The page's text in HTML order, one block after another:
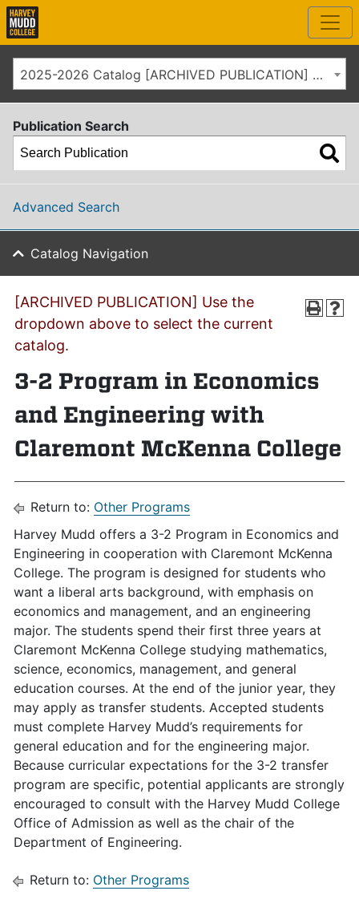
2025-2026 Catalog [ARCHIVED PUBLICATION] Use the dropdown above to select the current catalog.]
Publication Search
Advanced Search
Catalog Navigation
[ARCHIVED PUBLICATION] Use the
dropdown above to select the current
catalog.
3-2 Program in Economics
and Engineering with
Claremont McKenna College
Return to: Other Programs
Harvey Mudd offers a 3-2 Program in Economics and
Engineering in cooperation with Claremont McKenna
College. The program is designed for students who
want a liberal arts background, with emphasis on
economics and management, and an engineering
major. The students spend their first three years at
Claremont McKenna College studying mathematics,
science, economics, management, and general
education courses. At the end of the junior year, they
may apply as transfer students. Accepted students
must complete Harvey Mudd’s requirements for
general education and for the engineering major.
Because curricular expectations for the 3-2 transfer
program are specific, potential applicants are strongly
encouraged to consult with the Harvey Mudd College
Office of Admission as well as the chair of the
Department of Engineering.
Return to: Other Programs